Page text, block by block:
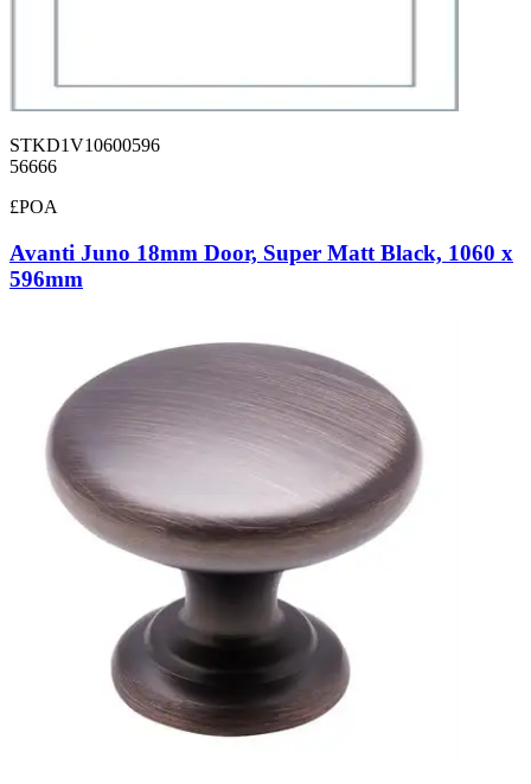
STKD1V10600596
56666
£POA
Avanti Juno 18mm Door, Super Matt Black, 1060 x
596mm